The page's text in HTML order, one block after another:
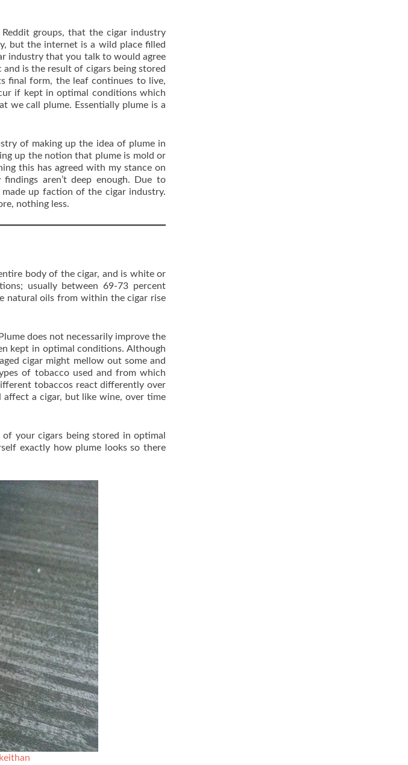
groups, that the cigar industry
but the internet is a wild place filled
industry that you talk to would agree
is the result of cigars being stored
final form, the leaf continues to live,
if kept in optimal conditions which
we call plume. Essentially plume is a
of making up the idea of plume in
up the notion that plume is mold or
this has agreed with my stance on
aren’t deep enough. Due to
up faction of the cigar industry.
nothing less.
body of the cigar, and is white or
usually between 69-73 percent
natural oils from within the cigar rise
does not necessarily improve the
kept in optimal conditions. Although
cigar might mellow out some and
of tobacco used and from which
tobaccos react differently over
a cigar, but like wine, over time
your cigars being stored in optimal
exactly how plume looks so there